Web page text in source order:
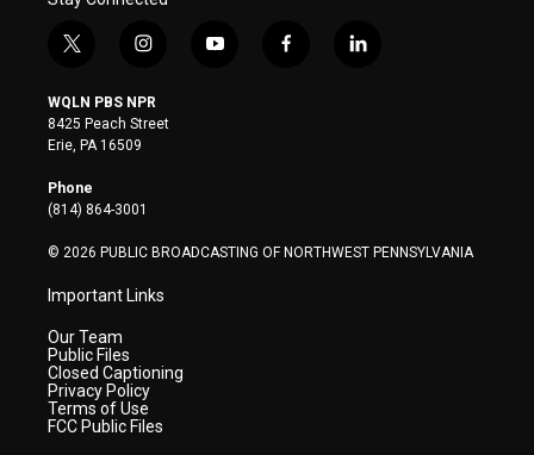
t
i
t
t
e
r
i
s
t
a
y
f
l
WQLN PBS NPR
8425 Peach Street
Erie, PA 16509
Phone
(814) 864-3001
© 2026 PUBLIC BROADCASTING OF NORTHWEST PENNSYLVANIA
Important Links
Our Team
Public Files
Closed Captioning
Privacy Policy
Terms of Use
FCC Public Files